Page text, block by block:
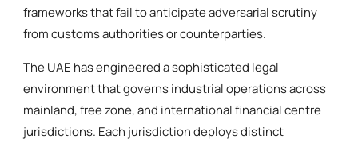
frameworks that fail to anticipate adversarial scrutiny
from customs authorities or counterparties.
The UAE has engineered a sophisticated legal
environment that governs industrial operations across
mainland, free zone, and international financial centre
jurisdictions. Each jurisdiction deploys distinct